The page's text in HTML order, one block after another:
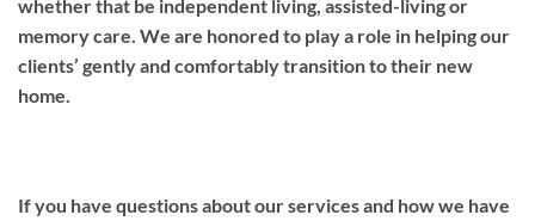
whether that be independent living, assisted-living or
memory care. We are honored to play a role in helping our
clients’ gently and comfortably transition to their new
home.
If you have questions about our services and how we have